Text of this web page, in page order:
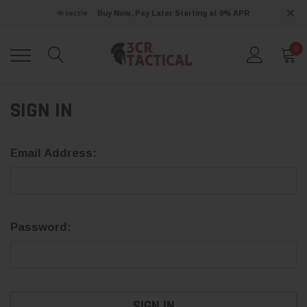
Buy Now, Pay Later Starting at 0% APR
0
SIGN IN
Email Address:
Password: